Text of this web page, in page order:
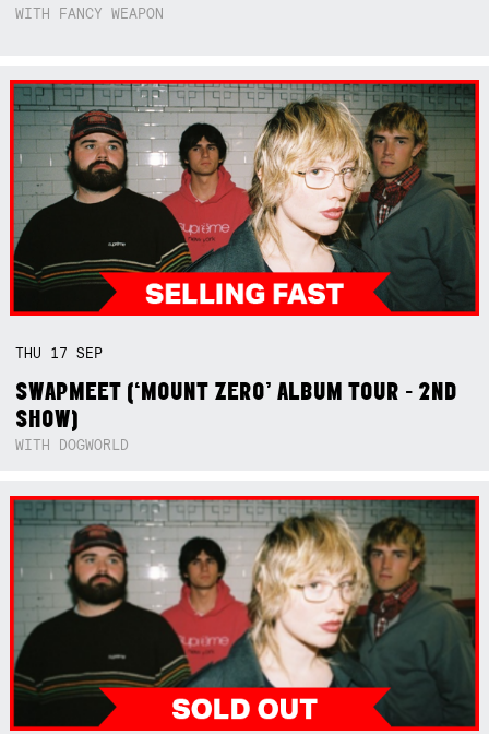
WITH FANCY WEAPON
THU 17SEP
SWAPMEET (‘MOUNT ZERO’ ALBUM TOUR - 2ND
SHOW)
WITH DOGWORLD